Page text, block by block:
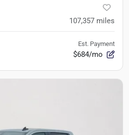
107,357 miles
Est. Payment
$684/mo